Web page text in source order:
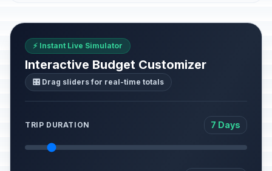
⚡ Instant Live Simulator
Interactive Budget Customizer
🎛️ Drag sliders for real-time totals
TRIP DURATION 7 Days